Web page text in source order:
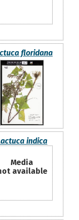
floridana
indica
Media
available